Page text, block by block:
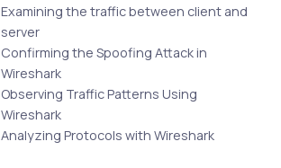
Examining the traffic between client and
server
Confirming the Spoofing Attack in
Wireshark
Observing Traffic Patterns Using
Wireshark
Analyzing Protocols with Wireshark